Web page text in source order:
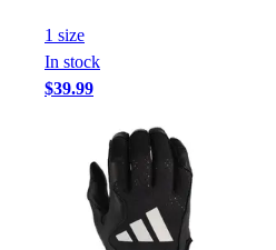
1 size
In stock
$39.99